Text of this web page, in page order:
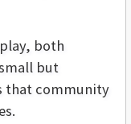
both
but
that community